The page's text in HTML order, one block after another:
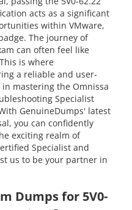
acts as a significant
within VMware,
The journey of
can often feel like
is where
a reliable and user-
mastering the Omnissa
Specialist
GenuineDumps' latest
you can confidently
exciting realm of
Specialist and
us to be your partner in
Dumps for 5V0-